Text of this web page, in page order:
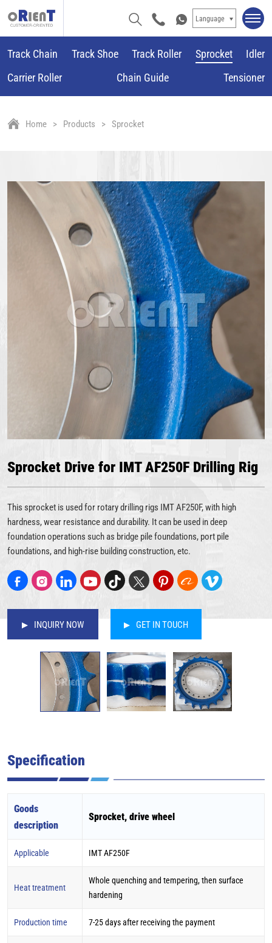
Language
Track Chain Track Shoe Track Roller Sprocket
Idler
Carrier Roller
Chain Guide Tensioner
Home Products Sprocket
Sprocket Drive for IMT AF250F Drilling Rig
This sprocket is used for rotary drilling rigs IMT AF250F, with high
hardness, wear resistance and durability. It can be used in deep
foundation operations such as bridge pile foundations, port pile
foundations, and high-rise building construction, etc.
INQUIRY NOW GET IN TOUCH
Specification
Goods
description
Sprocket, drive wheel
Applicable IMT AF250F
Heat treatment
Whole quenching and tempering, then surface
hardening
Production time 7-25 days after receiving the payment